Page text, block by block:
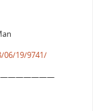
06/19/9741/